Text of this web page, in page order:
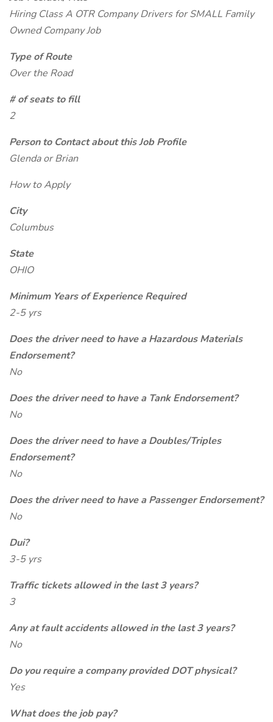
Hiring Class A OTR Company Drivers for SMALL Family
Owned Company Job
Type of Route
Over the Road
# of seats to fill
2
Person to Contact about this Job Profile
Glenda or Brian
How to Apply
City
Columbus
State
OHIO
Minimum Years of Experience Required
2-5 yrs
Does the driver need to have a Hazardous Materials
Endorsement?
No
Does the driver need to have a Tank Endorsement?
No
Does the driver need to have a Doubles/Triples
Endorsement?
No
Does the driver need to have a Passenger Endorsement?
No
Dui?
3-5 yrs
Traffic tickets allowed in the last 3 years?
3
Any at fault accidents allowed in the last 3 years?
No
Do you require a company provided DOT physical?
Yes
What does the job pay?